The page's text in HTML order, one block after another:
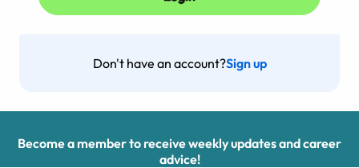
Don't have an account?Sign up
Become a member to receive weekly updates and career
advice!